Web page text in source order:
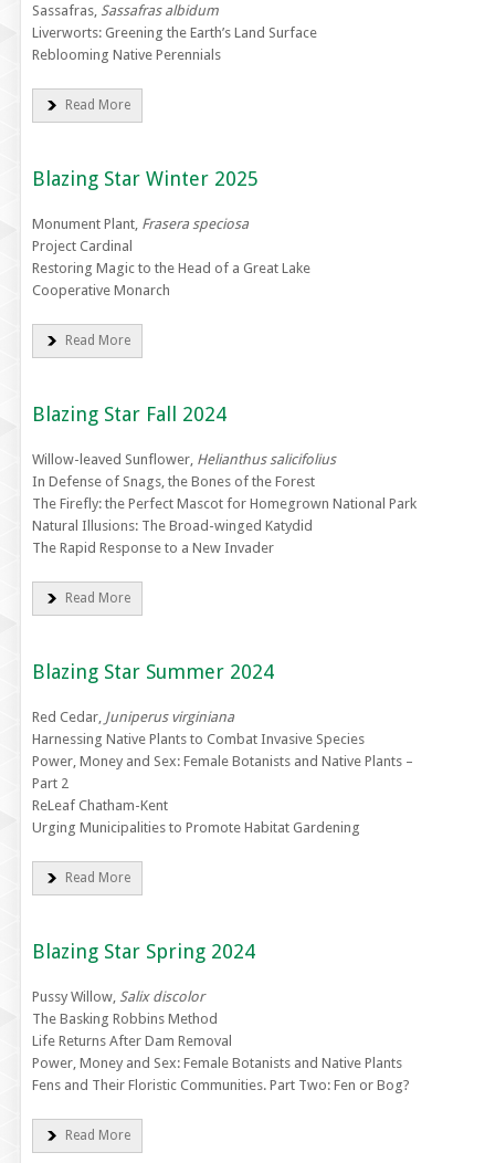
Sassafras, Sassafras albidum
Liverworts: Greening the Earth’s Land Surface
Reblooming Native Perennials
Read More
Blazing Star Winter 2025
Monument Plant, Frasera speciosa
Project Cardinal
Restoring Magic to the Head of a Great Lake
Cooperative Monarch
Read More
Blazing Star Fall 2024
Willow-leaved Sunflower, Helianthus salicifolius
In Defense of Snags, the Bones of the Forest
The Firefly: the Perfect Mascot for Homegrown National Park
Natural Illusions: The Broad-winged Katydid
The Rapid Response to a New Invader
Read More
Blazing Star Summer 2024
Red Cedar, Juniperus virginiana
Harnessing Native Plants to Combat Invasive Species
Power, Money and Sex: Female Botanists and Native Plants –
Part 2
ReLeaf Chatham-Kent
Urging Municipalities to Promote Habitat Gardening
Read More
Blazing Star Spring 2024
Pussy Willow, Salix discolor
The Basking Robbins Method
Life Returns After Dam Removal
Power, Money and Sex: Female Botanists and Native Plants
Fens and Their Floristic Communities. Part Two: Fen or Bog?
Read More